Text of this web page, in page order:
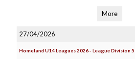
More
27/04/2026
Homeland U14 Leagues 2026 - League Division 5